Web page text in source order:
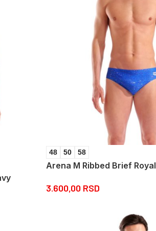
48 50 58
Arena M Ribbed Brief Royal
3.600,00 RSD